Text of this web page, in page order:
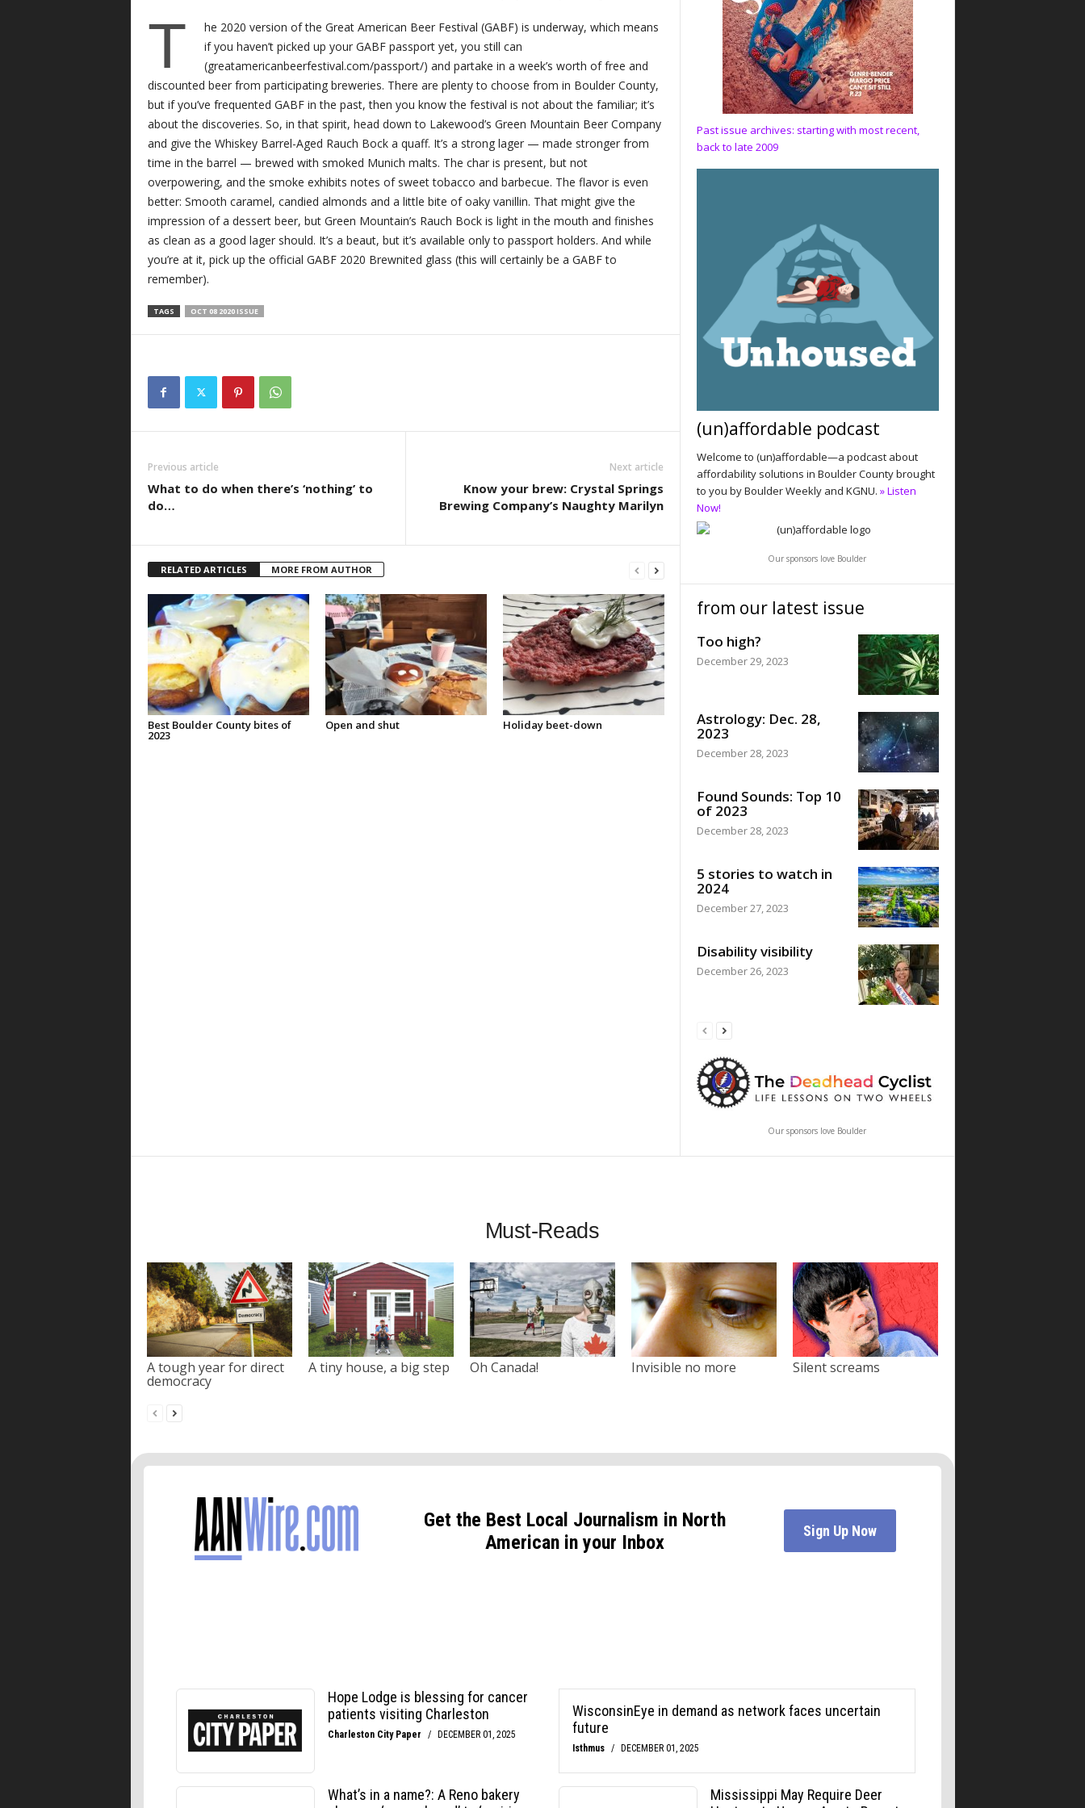
T
he 2020 version of the Great American Beer Festival (GABF) is underway, which means
if you haven’t picked up your GABF passport yet, you still can
(greatamericanbeerfestival.com/passport/) and partake in a week’s worth of free and
discounted beer from participating breweries. There are plenty to choose from in Boulder County,
but if you’ve frequented GABF in the past, then you know the festival is not about the familiar; it’s
about the discoveries. So, in that spirit, head down to Lakewood’s Green Mountain Beer Company
and give the Whiskey Barrel-Aged Rauch Bock a quaff. It’s a strong lager — made stronger from
time in the barrel — brewed with smoked Munich malts. The char is present, but not
overpowering, and the smoke exhibits notes of sweet tobacco and barbecue. The flavor is even
better: Smooth caramel, candied almonds and a little bite of oaky vanillin. That might give the
impression of a dessert beer, but Green Mountain’s Rauch Bock is light in the mouth and finishes
as clean as a good lager should. It’s a beaut, but it’s available only to passport holders. And while
you’re at it, pick up the official GABF 2020 Brewnited glass (this will certainly be a GABF to
remember).
TAGS OCT 08 2020 ISSUE
Previous article
What to do when there’s ‘nothing’ to
do…
Next article
Know your brew: Crystal Springs
Brewing Company’s Naughty Marilyn
RELATED ARTICLES MORE FROM AUTHOR
Best Boulder County bites of
2023
Open and shut Holiday beet-down
Past issue archives: starting with most recent,
back to late 2009
(un)affordable podcast
Welcome to (un)affordable—a podcast about
affordability solutions in Boulder County brought
to you by Boulder Weekly and KGNU. » Listen
Now!
Our sponsors love Boulder
from our latest issue
Too high?
December 29, 2023
Astrology: Dec. 28,
2023
December 28, 2023
Found Sounds: Top 10
of 2023
December 28, 2023
5 stories to watch in
2024
December 27, 2023
Disability visibility
December 26, 2023
Our sponsors love Boulder
Must-Reads
A tough year for direct
democracy
A tiny house, a big step Oh Canada! Invisible no more Silent screams